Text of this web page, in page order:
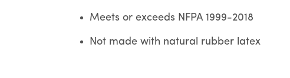
Meets or exceeds NFPA 1999-2018
Not made with natural rubber latex